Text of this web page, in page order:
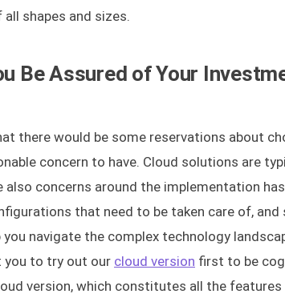
shapes and sizes.
Be Assured of Your
there would be some reservations about
concern to have. Cloud solutions are
also concerns around the implementation
that need to be taken care of, and
you navigate the complex technology
you to try out our cloud version first to be
version, which constitutes all the